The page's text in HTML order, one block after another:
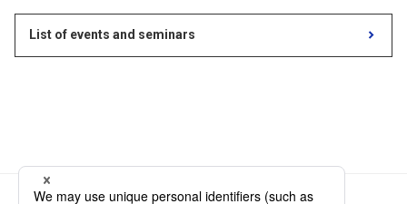
List of events and seminars